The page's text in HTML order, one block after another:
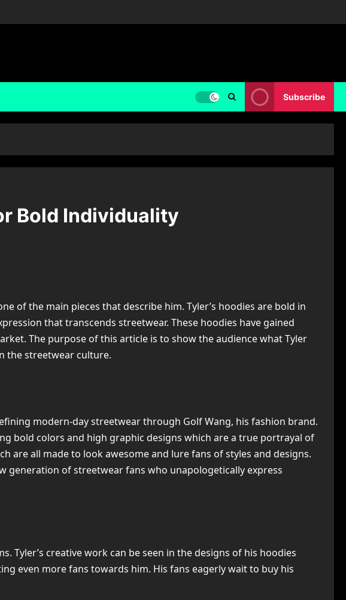
Subscribe
Bold Individuality
of the main pieces that describe him. Tyler’s hoodies are bold in
that transcends streetwear. These hoodies have gained
The purpose of this article is to show the audience what Tyler
the streetwear culture.
modern-day streetwear through Golf Wang, his fashion brand.
bold colors and high graphic designs which are a true portrayal of
are all made to look awesome and lure fans of styles and designs.
generation of streetwear fans who unapologetically express
Tyler’s creative work can be seen in the designs of his hoodies
even more fans towards him. His fans eagerly wait to buy his